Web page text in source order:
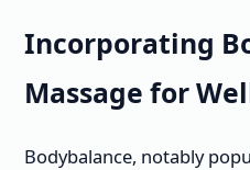
Incorporating
Massage for
Bodybalance, notably